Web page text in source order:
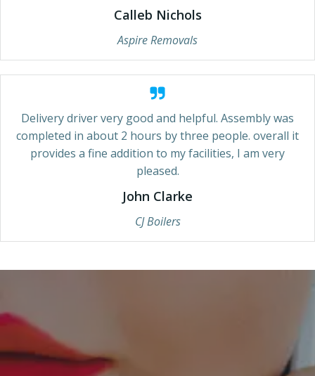
Calleb Nichols
Aspire Removals
Delivery driver very good and helpful. Assembly was
completed in about 2 hours by three people. overall it
provides a fine addition to my facilities, I am very
pleased.
John Clarke
CJ Boilers